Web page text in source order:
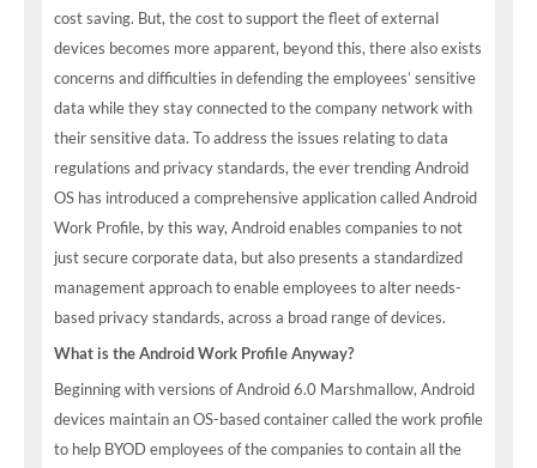
cost saving. But, the cost to support the fleet of external
devices becomes more apparent, beyond this, there also exists
concerns and difficulties in defending the employees’ sensitive
data while they stay connected to the company network with
their sensitive data. To address the issues relating to data
regulations and privacy standards, the ever trending Android
OS has introduced a comprehensive application called Android
Work Profile, by this way, Android enables companies to not
just secure corporate data, but also presents a standardized
management approach to enable employees to alter needs-
based privacy standards, across a broad range of devices.
What is the Android Work Profile Anyway?
Beginning with versions of Android 6.0 Marshmallow, Android
devices maintain an OS-based container called the work profile
to help BYOD employees of the companies to contain all the